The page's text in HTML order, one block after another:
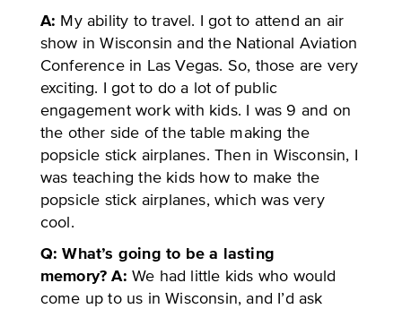
A: My ability to travel. I got to attend an air
show in Wisconsin and the National Aviation
Conference in Las Vegas. So, those are very
exciting. I got to do a lot of public
engagement work with kids. I was 9 and on
the other side of the table making the
popsicle stick airplanes. Then in Wisconsin, I
was teaching the kids how to make the
popsicle stick airplanes, which was very
cool.
Q: What’s going to be a lasting
memory?A:We had little kids who would
come up to us in Wisconsin, and I’d ask